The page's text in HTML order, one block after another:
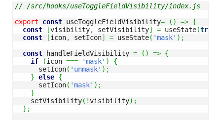
// /src/hooks/useToggleFieldVisibility/index.js
export
const useToggleFieldVisibility= ( ) => {
const
[visibility, setVisibility] = useState(true
const
[icon, setIcon] = useState( 'mask' ) ;
const handleFieldVisibility = ( ) => {
if
(icon === 'mask' )
{
      setIcon
( 'unmask' ) ;
} else {
      setIcon
( 'mask' ) ;
}
    setVisibility
( !visibility) ;
} ;